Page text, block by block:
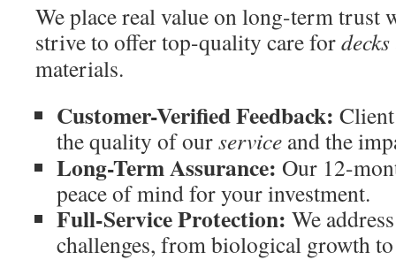
We place real value on long-term trust
strive to offer top-quality care fordecks
materials.
Customer-Verified Feedback:
the quality of ourservice and the
Long-Term Assurance: Our 12-
peace of mind for your investment.
Full-Service Protection: We
challenges, from biological growth